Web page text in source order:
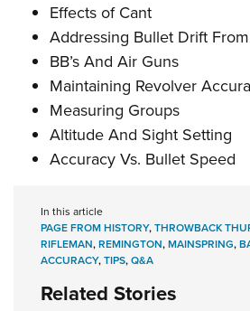
NRA Family
Eddie Eagle GunSafe® Program
NRA Gun Safety Rules
Collegiate Shooting Programs
National Youth Shooting Sports
Request for Eagle Scout Certificate
Effects of Cant
Addressing Bullet Drift
BB’s And Air Guns
Maintaining Revolver
Measuring Groups
Altitude And Sight Setting
Accuracy Vs. Bullet Speed
In this article
PAGE FROM HISTORY,THROWBACK
RIFLEMAN,REMINGTON,MAINSPRING,
ACCURACY,TIPS,Q&A
Related Stories